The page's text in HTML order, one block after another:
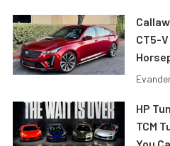
CT5-
HP
TCM